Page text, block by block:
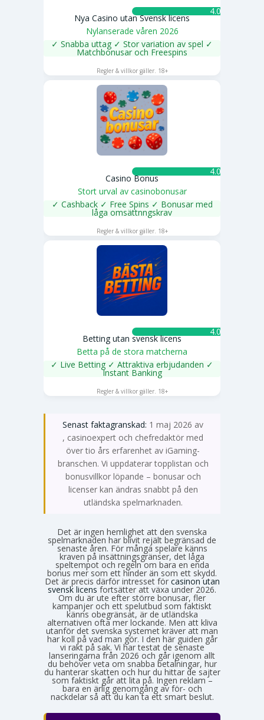
4.0 ★
Nya Casino utan Svensk licens
Nylanserade våren 2026
✓ Snabba uttag ✓ Stor variation av spel ✓
Matchbonusar och Freespins
Regler & villkor gäller. 18+
4.0 ★
Casino Bonus
Stort urval av casinobonusar
✓ Cashback ✓ Free Spins ✓ Bonusar med
låga omsättnngskrav
SPELA NU
Regler & villkor gäller. 18+
4.0 ★
Betting utan svensk licens
Betta på de stora matcherna
✓ Live Betting ✓ Attraktiva erbjudanden ✓
Instant Banking
Regler & villkor gäller. 18+
Senast faktagranskad: 1 maj 2026 av
Emma Svensson
, casinoexpert och chefredaktör med
över tio års erfarenhet av iGaming-
branschen. Vi uppdaterar topplistan och
bonusvillkor löpande – bonusar och
licenser kan ändras snabbt på den
utländska spelmarknaden.
Det är ingen hemlighet att den svenska
spelmarknaden har blivit rejält begränsad de
senaste åren. För många spelare känns
kraven på insättningsgränser, det låga
speltempot och regeln om bara en enda
bonus mer som ett hinder än som ett skydd.
Det är precis därför intresset för casinon utan
svensk licens fortsätter att växa under 2026.
Om du är ute efter större bonusar, fler
kampanjer och ett spelutbud som faktiskt
känns obegränsat, är de utländska
alternativen ofta mer lockande. Men att kliva
utanför det svenska systemet kräver att man
har koll på vad man gör. I den här guiden går
vi rakt på sak. Vi har testat de senaste
lanseringarna från 2026 och går igenom allt
du behöver veta om snabba betalningar, hur
du hanterar skatten och hur du hittar de sajter
som faktiskt går att lita på. Ingen reklam –
bara en ärlig genomgång av för- och
nackdelar så att du kan ta ett smart beslut.